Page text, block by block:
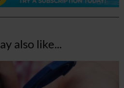
also like...